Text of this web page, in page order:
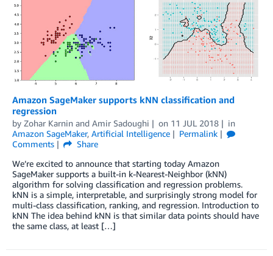
Amazon SageMaker supports kNN classification and
regression
by Zohar Karnin and Amir Sadoughi on 11 JUL 2018
in
Amazon SageMaker, Artificial Intelligence
Permalink
Comments
Share
We’re excited to announce that starting today Amazon
SageMaker supports a built-in k-Nearest-Neighbor (kNN)
algorithm for solving classification and regression problems.
kNN is a simple, interpretable, and surprisingly strong model for
multi-class classification, ranking, and regression. Introduction to
kNN The idea behind kNN is that similar data points should have
the same class, at least […]